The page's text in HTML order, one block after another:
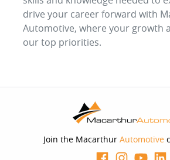
drive your career forward with
Automotive, where your growth
our top priorities.
Join the Macarthur Automotive